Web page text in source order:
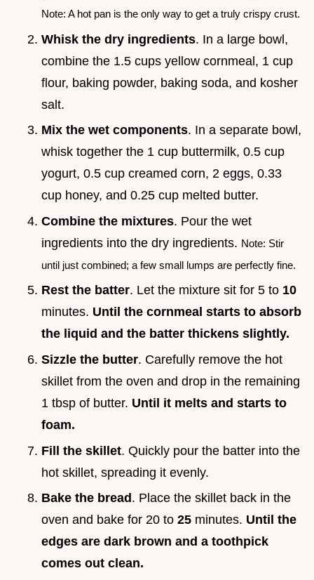
Note: A hot pan is the only way to get a truly crispy crust.
Whisk the dry ingredients. In a large bowl,
combine the 1.5 cups yellow cornmeal, 1 cup
flour, baking powder, baking soda, and kosher
salt.
Mix the wet components. In a separate bowl,
whisk together the 1 cup buttermilk, 0.5 cup
yogurt, 0.5 cup creamed corn, 2 eggs, 0.33
cup honey, and 0.25 cup melted butter.
Combine the mixtures. Pour the wet
ingredients into the dry ingredients. Note: Stir
until just combined; a few small lumps are perfectly fine.
Rest the batter. Let the mixture sit for 5 to 10
minutes. Until the cornmeal starts to absorb
the liquid and the batter thickens slightly.
Sizzle the butter. Carefully remove the hot
skillet from the oven and drop in the remaining
1 tbsp of butter. Until it melts and starts to
foam.
Fill the skillet. Quickly pour the batter into the
hot skillet, spreading it evenly.
Bake the bread . Place the skillet back in the
oven and bake for 20 to 25 minutes. Until the
edges are dark brown and a toothpick
comes out clean.